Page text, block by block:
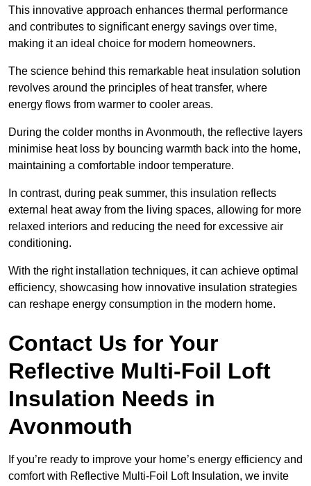
This innovative approach enhances thermal performance
and contributes to significant energy savings over time,
making it an ideal choice for modern homeowners.
The science behind this remarkable heat insulation solution
revolves around the principles of heat transfer, where
energy flows from warmer to cooler areas.
During the colder months in Avonmouth, the reflective layers
minimise heat loss by bouncing warmth back into the home,
maintaining a comfortable indoor temperature.
In contrast, during peak summer, this insulation reflects
external heat away from the living spaces, allowing for more
relaxed interiors and reducing the need for excessive air
conditioning.
With the right installation techniques, it can achieve optimal
efficiency, showcasing how innovative insulation strategies
can reshape energy consumption in the modern home.
Contact Us for Your
Reflective Multi-Foil Loft
Insulation Needs in
Avonmouth
If you’re ready to improve your home’s energy efficiency and
comfort with Reflective Multi-Foil Loft Insulation, we invite